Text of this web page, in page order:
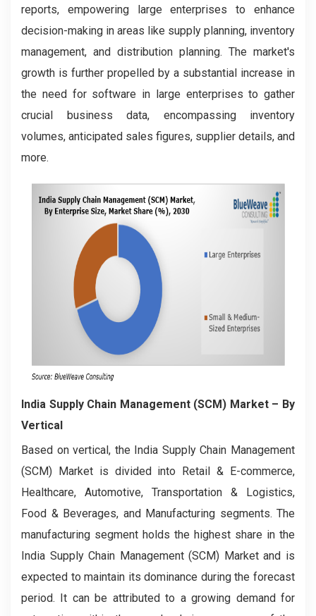
reports, empowering large enterprises to enhance
decision-making in areas like supply planning, inventory
management, and distribution planning. The market's
growth is further propelled by a substantial increase in
the need for software in large enterprises to gather
crucial business data, encompassing inventory
volumes, anticipated sales figures, supplier details, and
more.
India Supply Chain Management (SCM) Market – By
Vertical
Based on vertical, the India Supply Chain Management
(SCM) Market is divided into Retail & E-commerce,
Healthcare, Automotive, Transportation & Logistics,
Food & Beverages, and Manufacturing segments. The
manufacturing segment holds the highest share in the
India Supply Chain Management (SCM) Market and is
expected to maintain its dominance during the forecast
period. It can be attributed to a growing demand for